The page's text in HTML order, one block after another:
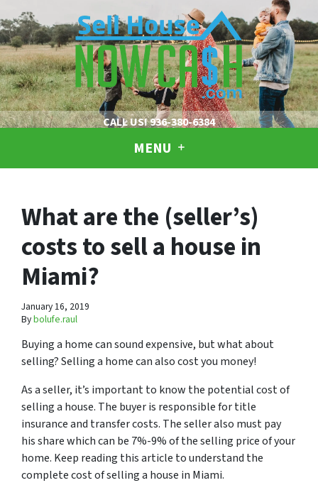
CALL US!936-380-6384
MENU
What are the (seller’s)
costs to sell a house in
Miami?
January 16, 2019
Bybolufe.raul
Buying a home can sound expensive, but what about
selling? Selling a home can also cost you money!
As a seller, it’s important to know the potential cost of
selling a house. The buyer is responsible for title
insurance and transfer costs. The seller also must pay
his share which can be 7%-9% of the selling price of your
home. Keep reading this article to understand the
complete cost of selling a house in Miami.